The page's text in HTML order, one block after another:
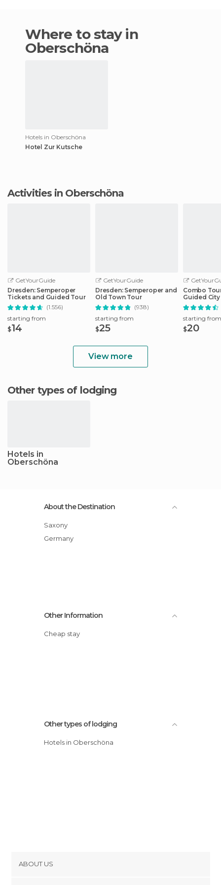
Where to stay in
Oberschöna
Hotels in Oberschöna
Hotel Zur Kutsche
Activities in Oberschöna
GetYourGuide
Dresden: Semperoper
Tickets and Guided Tour
(1.556)
starting from
$14
GetYourGuide
Dresden: Semperoper and
Old Town Tour
(938)
starting from
$25
Combo
Guided
Sightseeing
starting from
$20
View more
Other types of lodging
Hotels in
Oberschöna
About the Destination
Saxony
Germany
Other Information
Cheap stay
Other types of lodging
Hotels in Oberschöna
ABOUT US